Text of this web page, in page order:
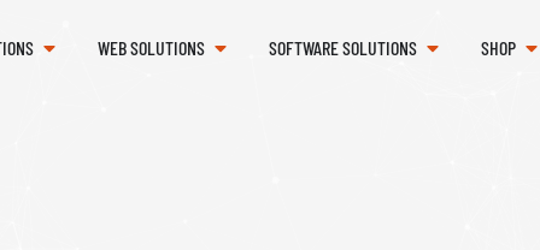
WEB SOLUTIONS SOFTWARE SOLUTIONS SHOP